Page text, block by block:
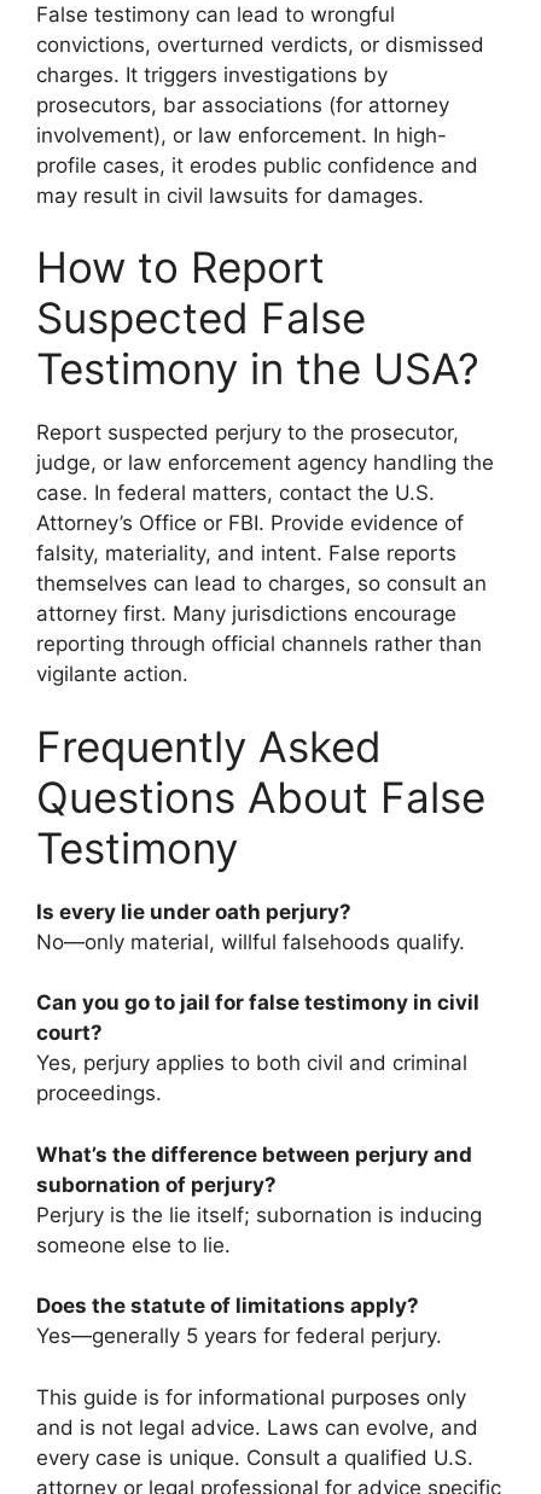
False testimony can lead to wrongful
convictions, overturned verdicts, or dismissed
charges. It triggers investigations by
prosecutors, bar associations (for attorney
involvement), or law enforcement. In high-
profile cases, it erodes public confidence and
may result in civil lawsuits for damages.
How to Report
Suspected False
Testimony in the USA?
Report suspected perjury to the prosecutor,
judge, or law enforcement agency handling the
case. In federal matters, contact the U.S.
Attorney’s Office or FBI. Provide evidence of
falsity, materiality, and intent. False reports
themselves can lead to charges, so consult an
attorney first. Many jurisdictions encourage
reporting through official channels rather than
vigilante action.
Frequently Asked
Questions About False
Testimony
Is every lie under oath perjury?
No—only material, willful falsehoods qualify.
Can you go to jail for false testimony in civil
court?
Yes, perjury applies to both civil and criminal
proceedings.
What’s the difference between perjury and
subornation of perjury?
Perjury is the lie itself; subornation is inducing
someone else to lie.
Does the statute of limitations apply?
Yes—generally 5 years for federal perjury.
This guide is for informational purposes only
and is not legal advice. Laws can evolve, and
every case is unique. Consult a qualified U.S.
attorney or legal professional for advice specific